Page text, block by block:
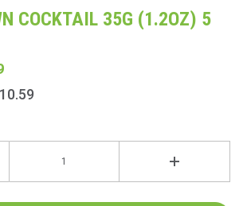
COCKTAIL 35G (1.2OZ) 5